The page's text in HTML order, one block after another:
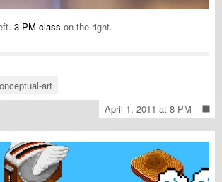
3 PM class on the right.
art
April 1, 2011 at 8 PM